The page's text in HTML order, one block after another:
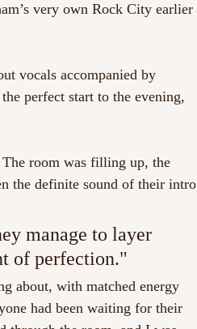
very own Rock City earlier
vocals accompanied by
perfect start to the evening,
room was filling up, the
the definite sound of their intro
manage to layer
of perfection."
about, with matched energy
had been waiting for their